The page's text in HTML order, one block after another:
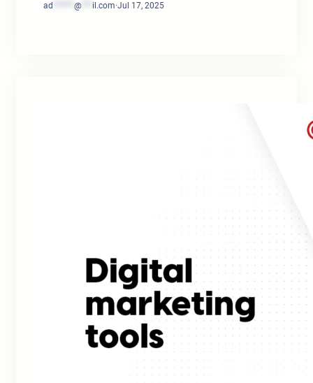
ad @ il.com·Jul 17, 2025